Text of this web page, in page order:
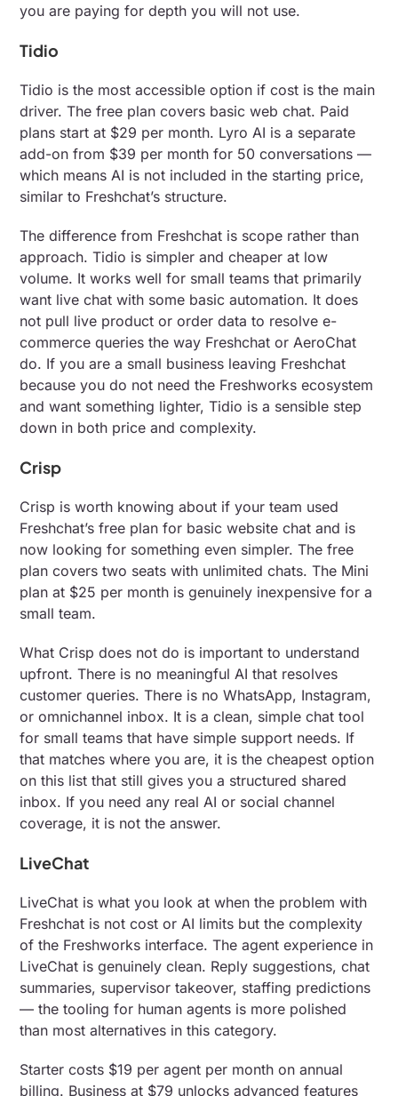
you are paying for depth you will not use.
Tidio
Tidio is the most accessible option if cost is the main
driver. The free plan covers basic web chat. Paid
plans start at $29 per month. Lyro AI is a separate
add-on from $39 per month for 50 conversations —
which means AI is not included in the starting price,
similar to Freshchat’s structure.
The difference from Freshchat is scope rather than
approach. Tidio is simpler and cheaper at low
volume. It works well for small teams that primarily
want live chat with some basic automation. It does
not pull live product or order data to resolve e-
commerce queries the way Freshchat or AeroChat
do. If you are a small business leaving Freshchat
because you do not need the Freshworks ecosystem
and want something lighter, Tidio is a sensible step
down in both price and complexity.
Crisp
Crisp is worth knowing about if your team used
Freshchat’s free plan for basic website chat and is
now looking for something even simpler. The free
plan covers two seats with unlimited chats. The Mini
plan at $25 per month is genuinely inexpensive for a
small team.
What Crisp does not do is important to understand
upfront. There is no meaningful AI that resolves
customer queries. There is no WhatsApp, Instagram,
or omnichannel inbox. It is a clean, simple chat tool
for small teams that have simple support needs. If
that matches where you are, it is the cheapest option
on this list that still gives you a structured shared
inbox. If you need any real AI or social channel
coverage, it is not the answer.
LiveChat
LiveChat is what you look at when the problem with
Freshchat is not cost or AI limits but the complexity
of the Freshworks interface. The agent experience in
LiveChat is genuinely clean. Reply suggestions, chat
summaries, supervisor takeover, staffing predictions
— the tooling for human agents is more polished
than most alternatives in this category.
Starter costs $19 per agent per month on annual
billing. Business at $79 unlocks advanced features